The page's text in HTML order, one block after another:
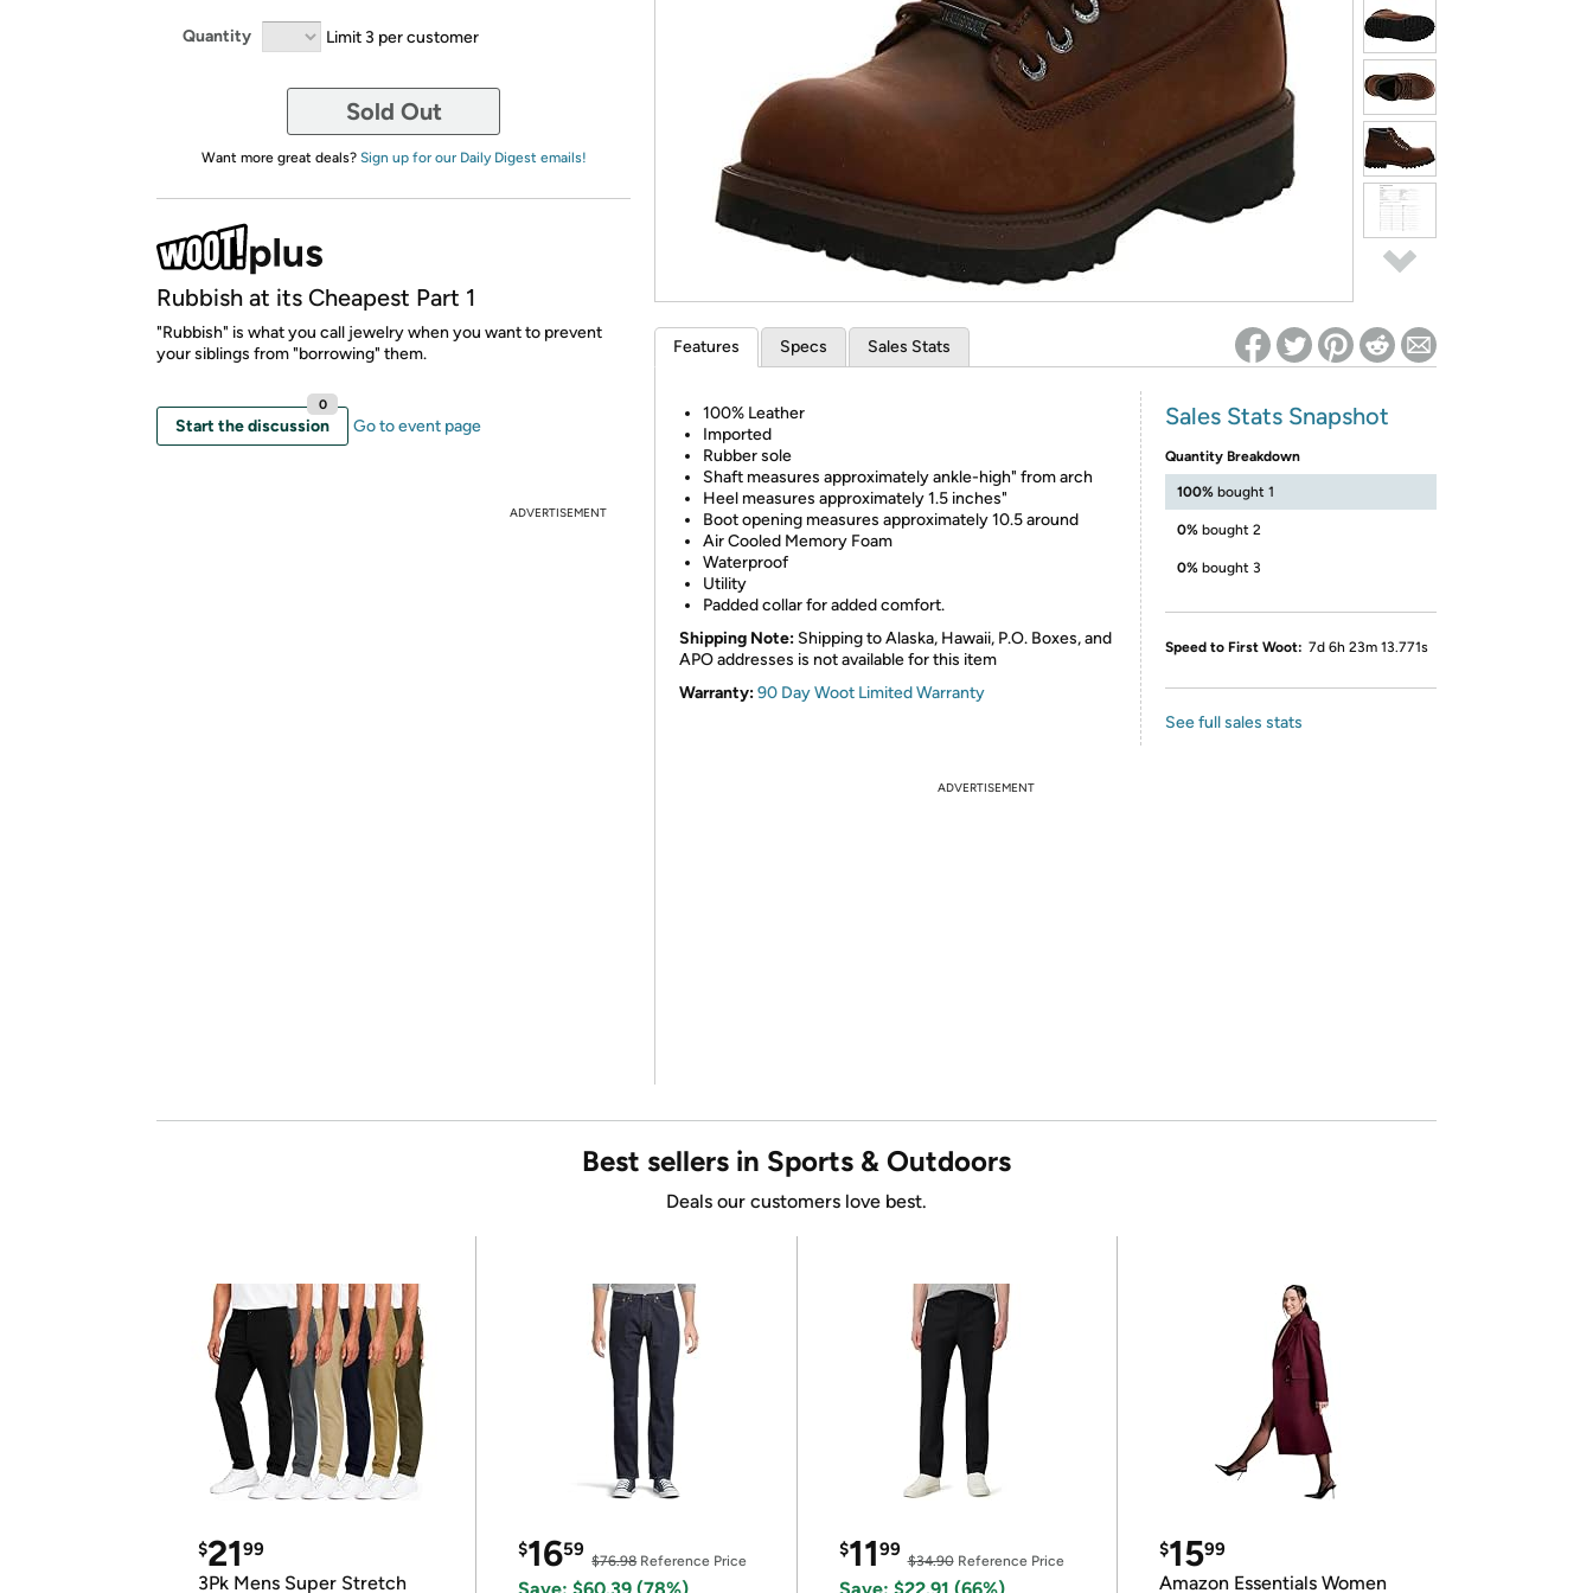
*Re-login required on Woot! for benefits to take effect
Quantity Limit 3 per customer
Sold Out
Want more great deals? Sign up for our Daily Digest emails!
Rubbish at its Cheapest Part 1
"Rubbish" is what you call jewelry when you want to prevent
your siblings from "borrowing" them.
Start the discussion
0
Go to event page
ADVERTISEMENT
Features Specs Sales Stats
100% Leather
Imported
Rubber sole
Shaft measures approximately ankle-high" from arch
Heel measures approximately 1.5 inches"
Boot opening measures approximately 10.5 around
Air Cooled Memory Foam
Waterproof
Utility
Padded collar for added comfort.
Shipping Note: Shipping to Alaska, Hawaii, P.O. Boxes, and
APO addresses is not available for this item
Warranty:90 Day Woot Limited Warranty
Sales Stats Snapshot
Quantity Breakdown
100% bought 1
0% bought 2
0% bought 3
Speed to First Woot: 7d 6h 23m 13.771s
See full sales stats
ADVERTISEMENT
Best sellers in Sports & Outdoors
Deals our customers love best.
$2199
3Pk Mens Super Stretch
$1659
$76.98Reference Price
$1199
$34.90Reference Price
$1599
Amazon Essentials Women